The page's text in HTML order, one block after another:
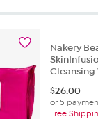
Nakery
Cleansing
$26.00
or 5
Free